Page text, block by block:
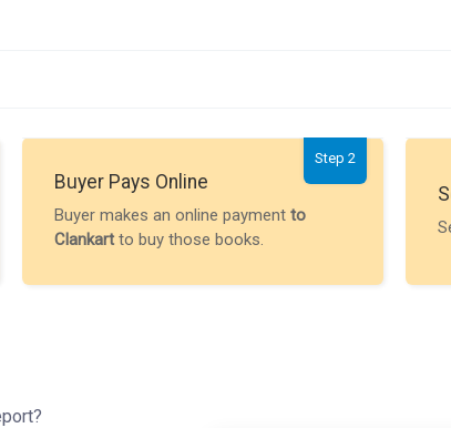
Step 2
Buyer Pays Online
Buyer makes an online payment to
Clankartto buy those books.